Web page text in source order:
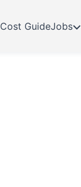
Cost GuideJobs